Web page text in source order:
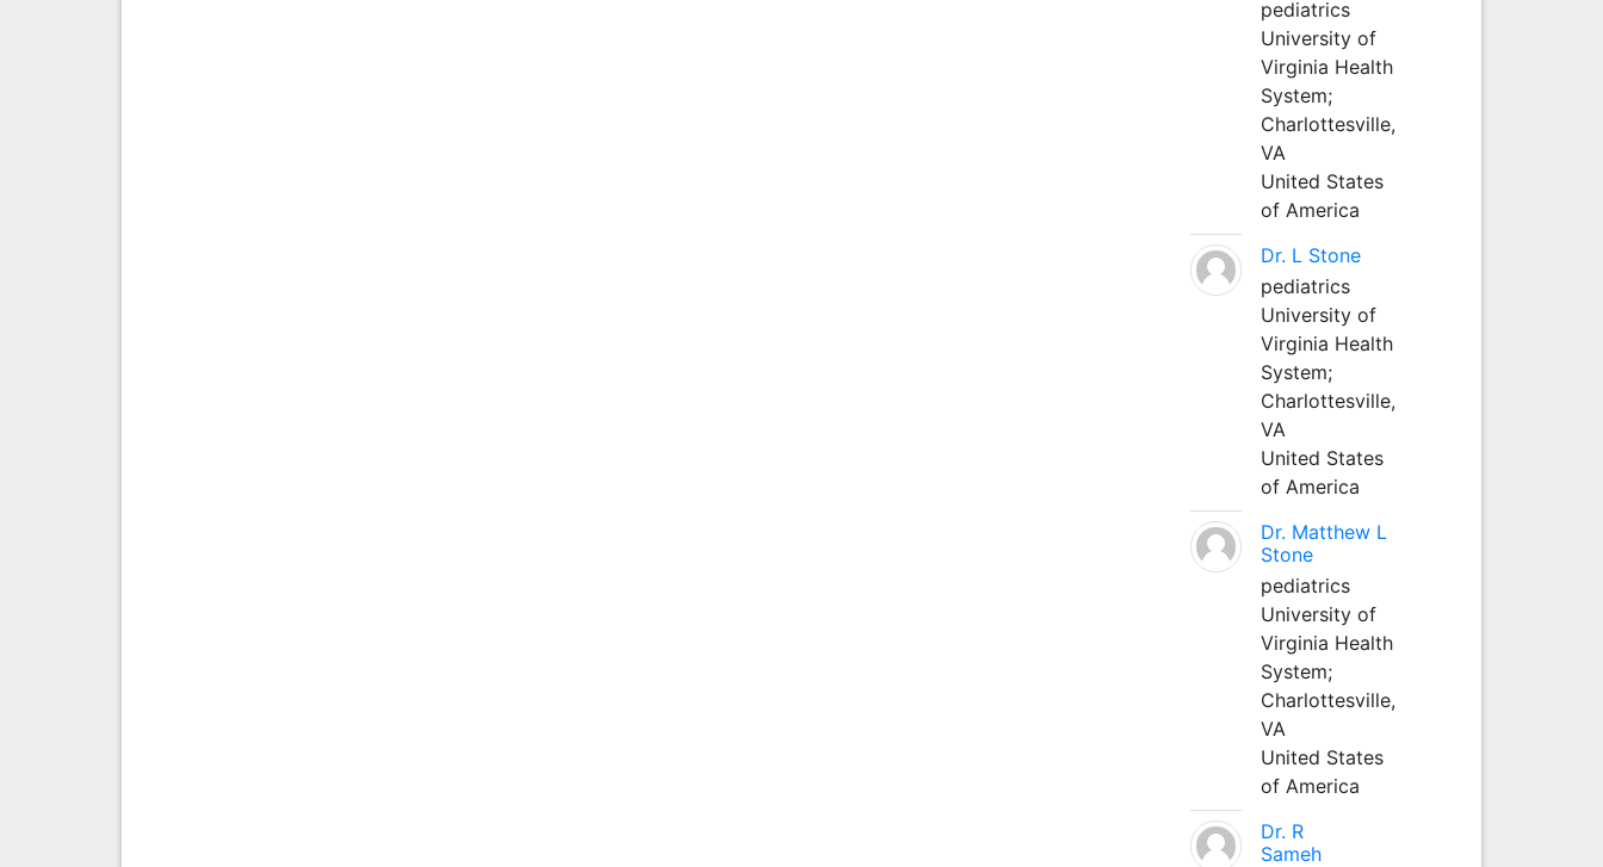
pediatrics
University of
Virginia Health
System;
Charlottesville,
VA
United States
of America
Dr. L Stone
pediatrics
University of
Virginia Health
System;
Charlottesville,
VA
United States
of America
Dr. Matthew L
Stone
pediatrics
University of
Virginia Health
System;
Charlottesville,
VA
United States
of America
Dr. R
Sameh